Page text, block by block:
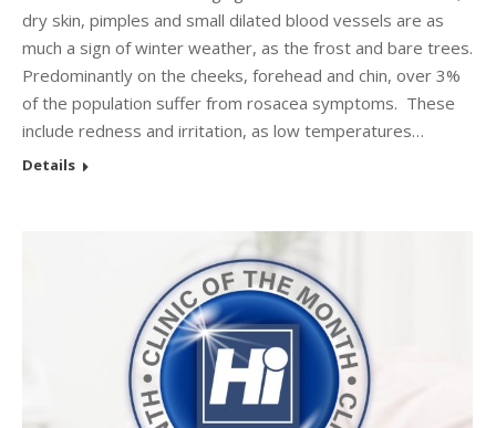
dry skin, pimples and small dilated blood vessels are as
much a sign of winter weather, as the frost and bare trees.
Predominantly on the cheeks, forehead and chin, over 3%
of the population suffer from rosacea symptoms. These
include redness and irritation, as low temperatures…
Details